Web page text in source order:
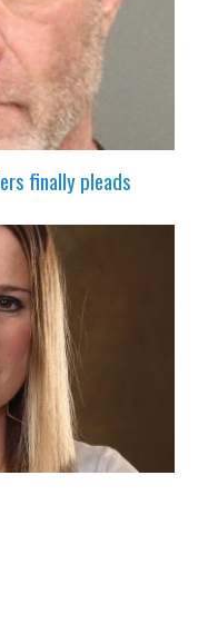
finally pleads